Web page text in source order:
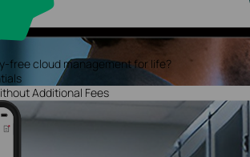
free cloud management for life?
Additional Fees